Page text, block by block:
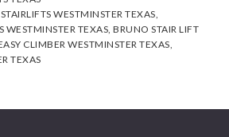
WESTMINSTER TEXAS,
WESTMINSTER TEXAS,BRUNO STAIR LIFT
CLIMBER WESTMINSTER TEXAS,
TEXAS